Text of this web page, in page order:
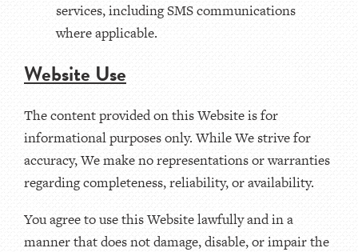
services, including SMS communications
where applicable.
Website Use
The content provided on this Website is for
informational purposes only. While We strive for
accuracy, We make no representations or warranties
regarding completeness, reliability, or availability.
You agree to use this Website lawfully and in a
manner that does not damage, disable, or impair the